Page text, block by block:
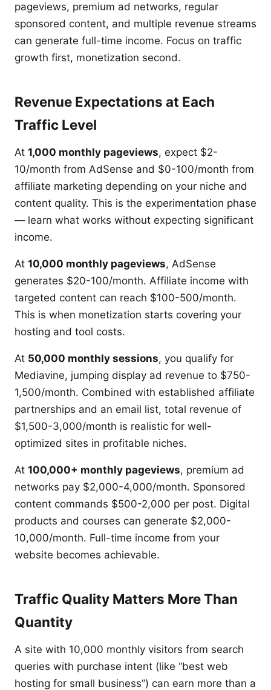
pageviews, premium ad networks, regular
sponsored content, and multiple revenue streams
can generate full-time income. Focus on traffic
growth first, monetization second.
Revenue Expectations at Each
Traffic Level
At 1,000 monthly pageviews, expect $2-
10/month from AdSense and $0-100/month from
affiliate marketing depending on your niche and
content quality. This is the experimentation phase
— learn what works without expecting significant
income.
At 10,000 monthly pageviews, AdSense
generates $20-100/month. Affiliate income with
targeted content can reach $100-500/month.
This is when monetization starts covering your
hosting and tool costs.
At 50,000 monthly sessions, you qualify for
Mediavine, jumping display ad revenue to $750-
1,500/month. Combined with established affiliate
partnerships and an email list, total revenue of
$1,500-3,000/month is realistic for well-
optimized sites in profitable niches.
At 100,000+ monthly pageviews, premium ad
networks pay $2,000-4,000/month. Sponsored
content commands $500-2,000 per post. Digital
products and courses can generate $2,000-
10,000/month. Full-time income from your
website becomes achievable.
Traffic Quality Matters More Than
Quantity
A site with 10,000 monthly visitors from search
queries with purchase intent (like “best web
hosting for small business”) can earn more than a